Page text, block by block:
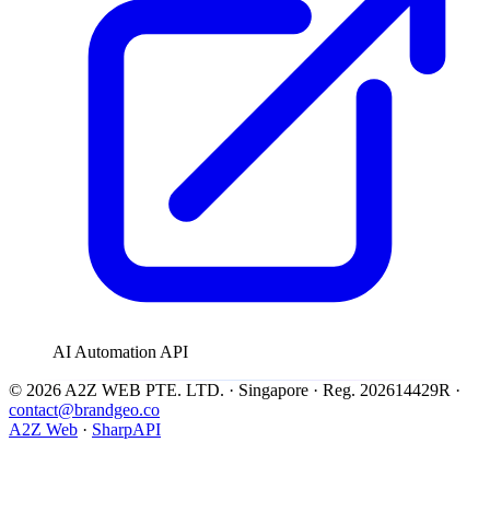
AI Automation API
© 2026 A2Z WEB PTE. LTD. · Singapore · Reg. 202614429R ·
contact@brandgeo.co
A2Z Web · SharpAPI